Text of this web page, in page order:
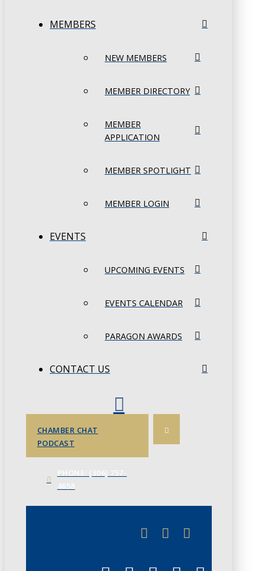
MEMBERS
NEW MEMBERS
MEMBER DIRECTORY
MEMBER
APPLICATION
MEMBER SPOTLIGHT
MEMBER LOGIN
EVENTS
UPCOMING EVENTS
EVENTS CALENDAR
PARAGON AWARDS
CONTACT US
CHAMBER CHAT
PODCAST